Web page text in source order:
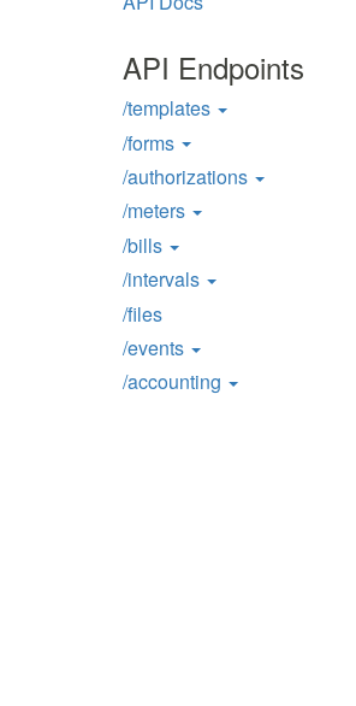
API Endpoints
/templates
/forms
/authorizations
/meters
/bills
/intervals
/files
/events
/accounting